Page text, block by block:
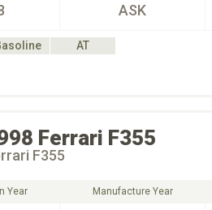
ASK
AT
Ferrari F355
F355
Year Manufacture Year